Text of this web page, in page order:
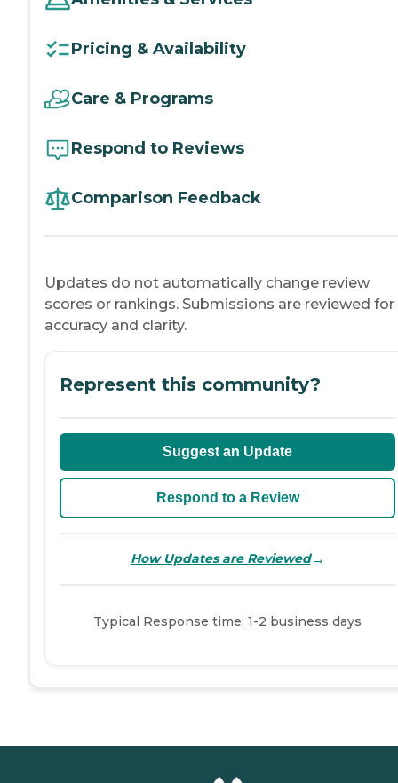
Pricing & Availability
Care & Programs
Respond to Reviews
Comparison Feedback
Updates do not automatically change review
scores or rankings. Submissions are reviewed for
accuracy and clarity.
Represent this community?
Suggest an Update
Respond to a Review
How Updates are Reviewed→
Typical Response time: 1-2 business days